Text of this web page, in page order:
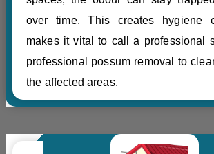
over time. This creates hygiene
makes it vital to call a professional
professional possum removal to
the affected areas.